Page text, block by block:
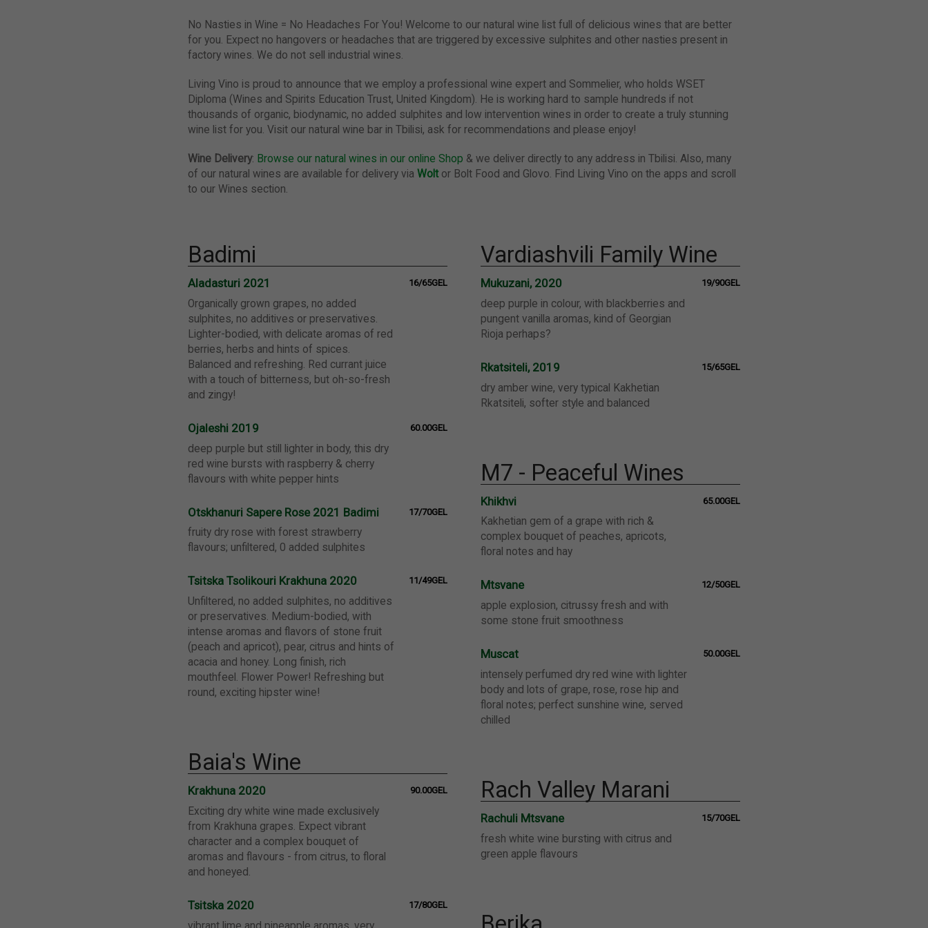
No Nasties in Wine = No Headaches For You! Welcome to our natural wine list full of delicious wines that are better
for you. Expect no hangovers or headaches that are triggered by excessive sulphites and other nasties present in
factory wines. We do not sell industrial wines.
Living Vino is proud to announce that we employ a professional wine expert and Sommelier, who holds WSET
Diploma (Wines and Spirits Education Trust, United Kingdom). He is working hard to sample hundreds if not
thousands of organic, biodynamic, no added sulphites and low intervention wines in order to create a truly stunning
wine list for you. Visit our natural wine bar in Tbilisi, ask for recommendations and please enjoy!
Wine Delivery: Browse our natural wines in our online Shop & we deliver directly to any address in Tbilisi. Also, many
of our natural wines are available for delivery via Woltor Bolt Food and Glovo. Find Living Vino on the apps and scroll
to our Wines section.
Badimi
Aladasturi 2021 16/65GEL
Organically grown grapes, no added
sulphites, no additives or preservatives.
Lighter-bodied, with delicate aromas of red
berries, herbs and hints of spices.
Balanced and refreshing. Red currant juice
with a touch of bitterness, but oh-so-fresh
and zingy!
Ojaleshi 2019 60.00GEL
deep purple but still lighter in body, this dry
red wine bursts with raspberry & cherry
flavours with white pepper hints
Otskhanuri Sapere Rose 2021 Badimi 17/70GEL
fruity dry rose with forest strawberry
flavours; unfiltered, 0 added sulphites
Tsitska Tsolikouri Krakhuna 2020 11/49GEL
Unfiltered, no added sulphites, no additives
or preservatives. Medium-bodied, with
intense aromas and flavors of stone fruit
(peach and apricot), pear, citrus and hints of
acacia and honey. Long finish, rich
mouthfeel. Flower Power! Refreshing but
round, exciting hipster wine!
Baia's Wine
Krakhuna 2020 90.00GEL
Exciting dry white wine made exclusively
from Krakhuna grapes. Expect vibrant
character and a complex bouquet of
aromas and flavours - from citrus, to floral
and honeyed.
Tsitska 2020 17/80GEL
Vardiashvili Family Wine
Mukuzani, 2020 19/90GEL
deep purple in colour, with blackberries and
pungent vanilla aromas, kind of Georgian
Rioja perhaps?
Rkatsiteli, 2019 15/65GEL
dry amber wine, very typical Kakhetian
Rkatsiteli, softer style and balanced
M7 - Peaceful Wines
Khikhvi 65.00GEL
Kakhetian gem of a grape with rich &
complex bouquet of peaches, apricots,
floral notes and hay
Mtsvane 12/50GEL
apple explosion, citrussy fresh and with
some stone fruit smoothness
Muscat 50.00GEL
intensely perfumed dry red wine with lighter
body and lots of grape, rose, rose hip and
floral notes; perfect sunshine wine, served
chilled
Rach Valley Marani
Rachuli Mtsvane 15/70GEL
fresh white wine bursting with citrus and
green apple flavours